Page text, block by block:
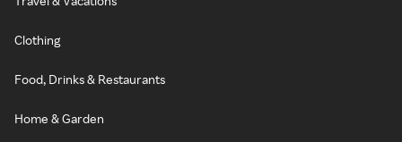
Clothing
Food, Drinks & Restaurants
Home & Garden